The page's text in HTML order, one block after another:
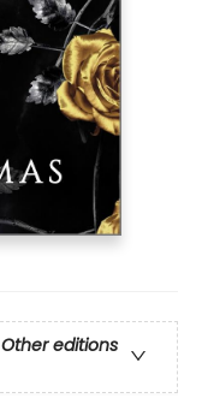
Other editions